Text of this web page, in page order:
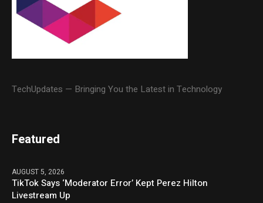
TechUpdates — Bringing You the Latest in Technology
Featured
AUGUST 5, 2026
TikTok Says ‘Moderator Error’ Kept Perez Hilton
Livestream Up